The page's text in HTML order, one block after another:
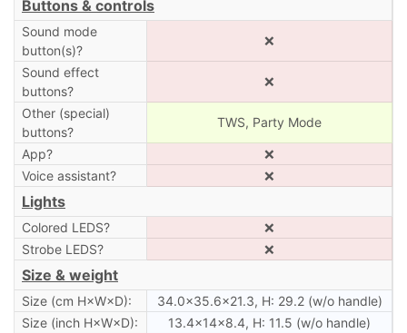
Buttons & controls
Sound mode
button(s)?
❌
Sound effect
buttons?
❌
Other (special)
buttons?
TWS, Party Mode
App?
❌
Voice assistant?
❌
Lights
Colored LEDS?
❌
Strobe LEDS?
❌
Size & weight
Size (cm H×W×D):
34.0×35.6×21.3, H: 29.2 (w/o handle)
Size (inch H×W×D):
13.4×14×8.4, H: 11.5 (w/o handle)